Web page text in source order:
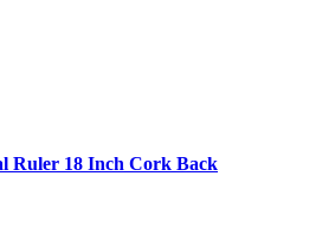
Ruler 18 Inch Cork Back